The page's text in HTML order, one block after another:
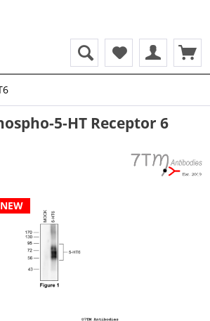
5-HT Receptor 6
NEW